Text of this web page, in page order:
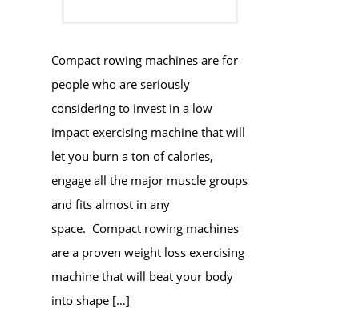
Compact rowing machines are for
people who are seriously
considering to invest in a low
impact exercising machine that will
let you burn a ton of calories,
engage all the major muscle groups
and fits almost in any
space. Compact rowing machines
are a proven weight loss exercising
machine that will beat your body
into shape […]